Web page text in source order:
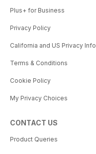
Plus+ for Business
Privacy Policy
California and US Privacy Info
Terms & Conditions
Cookie Policy
My Privacy Choices
CONTACT US
Product Queries